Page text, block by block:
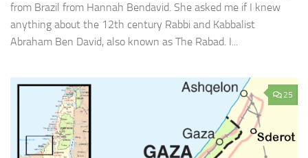
from Brazil from Hannah Bendavid. She asked me if I knew
anything about the 12th century Rabbi and Kabbalist
Abraham Ben David, also known as The Rabad. I...
25